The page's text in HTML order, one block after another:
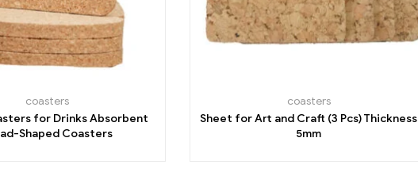
coasters
for Drinks Absorbent
Shaped Coasters
coasters
Sheet for Art and Craft (3 Pcs) Thickness
5mm